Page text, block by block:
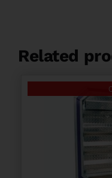
Related